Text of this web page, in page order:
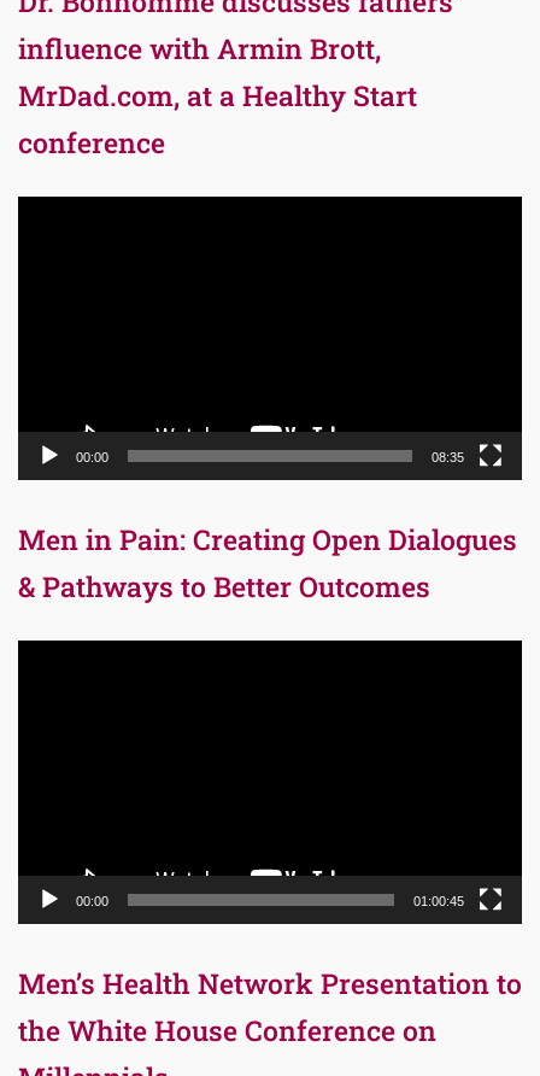
influence with Armin Brott,
MrDad.com, at a Healthy Start
conference
00:00 08:35
Men in Pain: Creating Open Dialogues
& Pathways to Better Outcomes
00:00 01:00:45
Men’s Health Network Presentation to
the White House Conference on